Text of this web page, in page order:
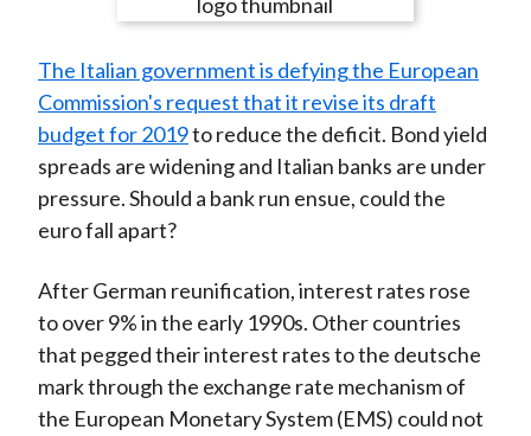
n
F
a
c
e
b
o
k
e
n
W
e
i
b
e
n
T
w
i
t
r
(
X
)
e
n
L
i
n
k
I
n
e
y
E
m
a
i
The Italian government is defying the European
Commission's request that it revise its draft
budget for 2019to reduce the deficit. Bond yield
spreads are widening and Italian banks are under
pressure. Should a bank run ensue, could the
euro fall apart?
After German reunification, interest rates rose
to over 9% in the early 1990s. Other countries
that pegged their interest rates to the deutsche
mark through the exchange rate mechanism of
the European Monetary System (EMS) could not